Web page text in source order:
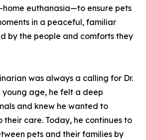
euthanasia—to ensure pets
in a peaceful, familiar
by the people and comforts they
was always a calling for Dr.
age, he felt a deep
and knew he wanted to
care. Today, he continues to
pets and their families by